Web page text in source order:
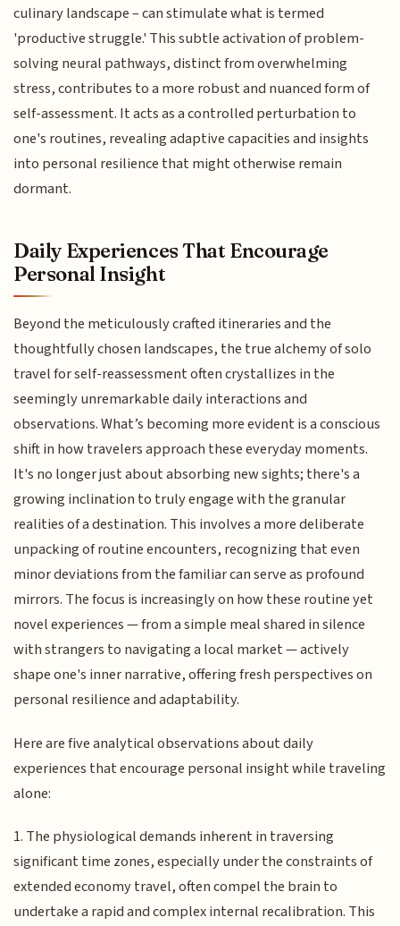
culinary landscape – can stimulate what is termed
'productive struggle.' This subtle activation of problem-
solving neural pathways, distinct from overwhelming
stress, contributes to a more robust and nuanced form of
self-assessment. It acts as a controlled perturbation to
one's routines, revealing adaptive capacities and insights
into personal resilience that might otherwise remain
dormant.
Daily Experiences That Encourage
Personal Insight
Beyond the meticulously crafted itineraries and the
thoughtfully chosen landscapes, the true alchemy of solo
travel for self-reassessment often crystallizes in the
seemingly unremarkable daily interactions and
observations. What’s becoming more evident is a conscious
shift in how travelers approach these everyday moments.
It's no longer just about absorbing new sights; there's a
growing inclination to truly engage with the granular
realities of a destination. This involves a more deliberate
unpacking of routine encounters, recognizing that even
minor deviations from the familiar can serve as profound
mirrors. The focus is increasingly on how these routine yet
novel experiences — from a simple meal shared in silence
with strangers to navigating a local market — actively
shape one's inner narrative, offering fresh perspectives on
personal resilience and adaptability.
Here are five analytical observations about daily
experiences that encourage personal insight while traveling
alone:
1. The physiological demands inherent in traversing
significant time zones, especially under the constraints of
extended economy travel, often compel the brain to
undertake a rapid and complex internal recalibration. This